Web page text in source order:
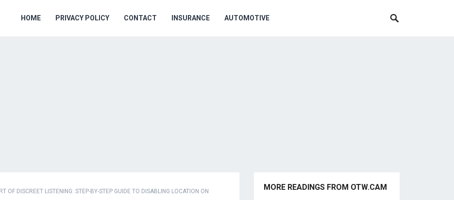
HOME PRIVACY POLICY CONTACT INSURANCE AUTOMOTIVE
OF DISCREET LISTENING: STEP-BY-STEP GUIDE TO DISABLING LOCATION ON
MORE READINGS FROM OTW.CAM